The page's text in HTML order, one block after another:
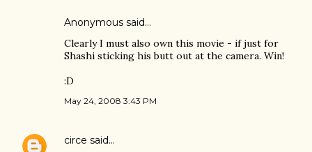
Anonymous said…
Clearly I must also own this movie - if just for
Shashi sticking his butt out at the camera. Win!
:D
May 24, 2008 3:43 PM
circe said…